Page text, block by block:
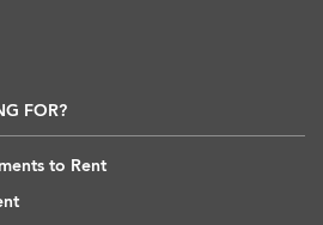
FOR?
to Rent